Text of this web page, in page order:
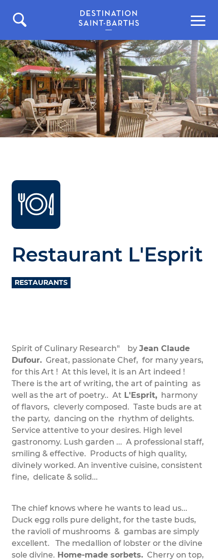
Restaurant L'Esprit
RESTAURANTS
Spirit of Culinary Research" by Jean Claude
Dufour. Great, passionate Chef, for many years,
for this Art ! At this level, it is an Art indeed !
There is the art of writing, the art of painting as
well as the art of poetry.. At L'Esprit, harmony
of flavors, cleverly composed. Taste buds are at
the party, dancing on the rhythm of delights.
Service attentive to your desires. High level
gastronomy. Lush garden ... A professional staff,
smiling & effective. Products of high quality,
divinely worked. An inventive cuisine, consistent
fine, delicate & solid...
The chief knows where he wants to lead us...
Duck egg rolls pure delight, for the taste buds,
the ravioli of mushrooms & gambas are simply
excellent. The medallion of lobster or the divine
sole divine. Home-made sorbets. Cherry on top,